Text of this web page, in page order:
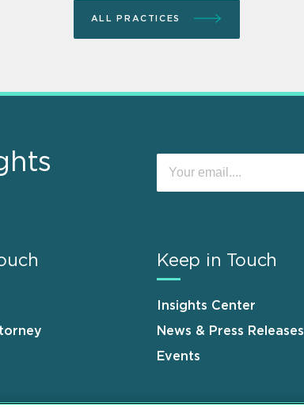
ALL PRACTICES
Keep in Touch
Insights Center
News & Press Releases
Events